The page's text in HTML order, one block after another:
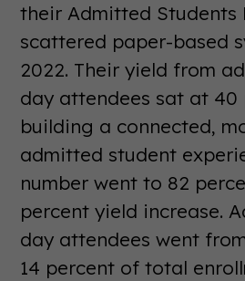
their Admitted Students
scattered paper-based
2022. Their yield from
day attendees sat at 40
building a connected,
admitted student
number went to 82
percent yield increase.
day attendees went
14 percent of total